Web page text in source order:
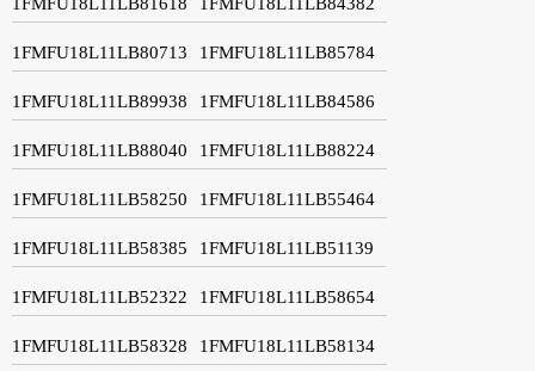
1FMFU18L11LB80713 1FMFU18L11LB85784
1FMFU18L11LB89938 1FMFU18L11LB84586
1FMFU18L11LB88040 1FMFU18L11LB88224
1FMFU18L11LB58250 1FMFU18L11LB55464
1FMFU18L11LB58385 1FMFU18L11LB51139
1FMFU18L11LB52322 1FMFU18L11LB58654
1FMFU18L11LB58328 1FMFU18L11LB58134